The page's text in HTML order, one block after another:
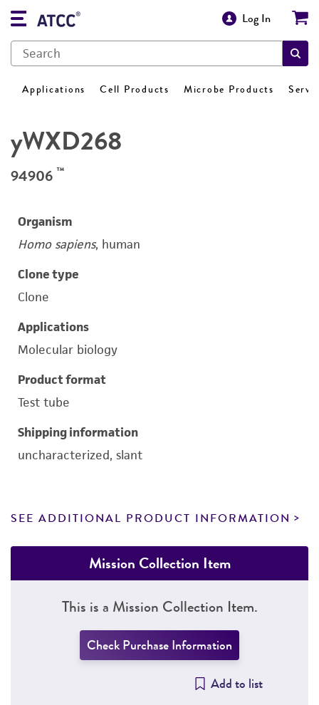
Log In
Applications Cell Products Microbe Products
yWXD268
94906 ™
Organism
Homo sapiens, human
Clone type
Clone
Applications
Molecular biology
Product format
Test tube
Shipping information
uncharacterized, slant
SEE ADDITIONAL PRODUCT INFORMATION
Mission Collection Item
This is a Mission Collection Item.
Check Purchase Information
Add to list